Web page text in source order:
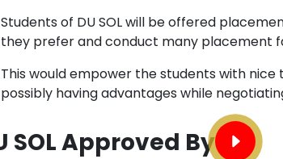
Students of DU SOL will be offered
they prefer and conduct many placement
This would empower the students with
possibly having advantages while
SOL Approved By